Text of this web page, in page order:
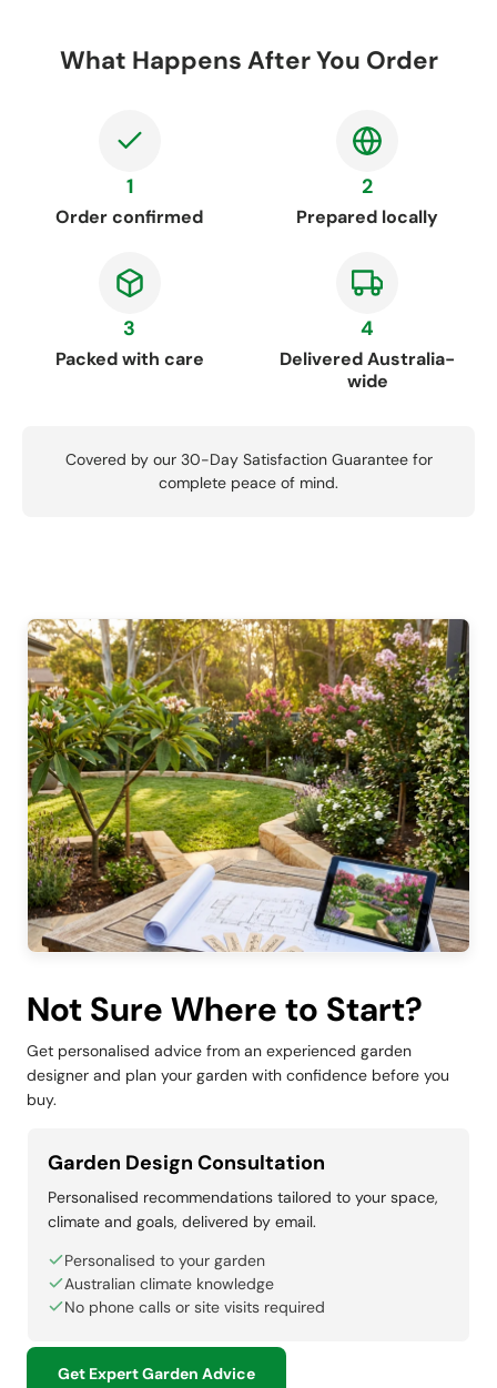
What Happens After You Order
1
Order confirmed
2
Prepared locally
3
Packed with care
4
Delivered Australia-
wide
Covered by our 30-Day Satisfaction Guarantee for
complete peace of mind.
Not Sure Where to Start?
Get personalised advice from an experienced garden
designer and plan your garden with confidence before you
buy.
Garden Design Consultation
Personalised recommendations tailored to your space,
climate and goals, delivered by email.
Personalised to your garden
Australian climate knowledge
No phone calls or site visits required
Get Expert Garden Advice